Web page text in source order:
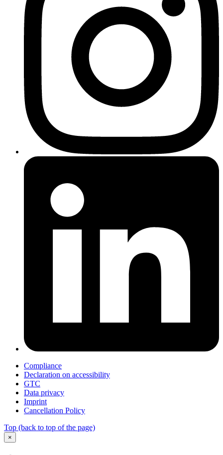
Compliance
Declaration on accessibility
GTC
Data privacy
Imprint
Cancellation Policy
Top (back to top of the page)
×